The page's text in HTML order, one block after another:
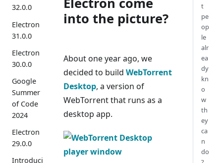
32.0.0
Electron
31.0.0
Electron
30.0.0
Google
Summer
of Code
2024
Electron
29.0.0
Introduci
into the picture?
About one year ago, we
decided to build WebTorrent
Desktop, a version of
WebTorrent that runs as a
desktop app.
t
pe
op
le
alr
ea
dy
kn
o
w
th
ey
ca
n
do